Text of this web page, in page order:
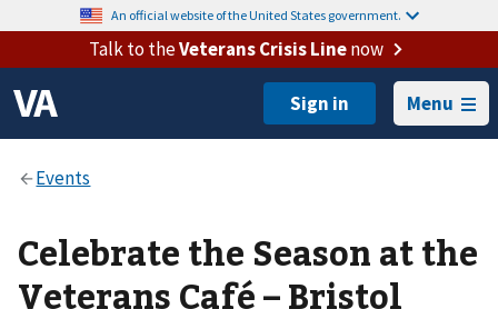
An official website of the United States government.
Talk to theVeterans Crisis Linenow
Menu
Celebrate the Season at the
Veterans Café – Bristol